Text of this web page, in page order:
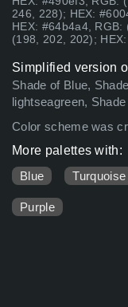
246, 228); HEX:
HEX: #64b4a4,
(198, 202, 202);
Simplified version
Shade of Blue,
lightseagreen,
Color scheme was
More palettes with:
Blue
Turquoise
Purple